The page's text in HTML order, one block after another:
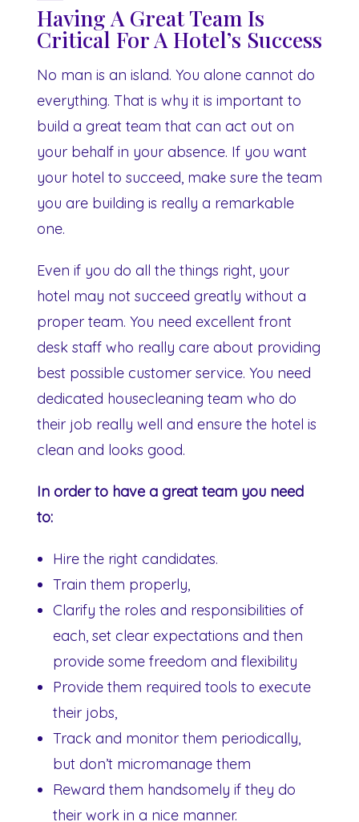
Having A Great Team Is
Critical For A Hotel’s Success
No man is an island. You alone cannot do
everything. That is why it is important to
build a great team that can act out on
your behalf in your absence. If you want
your hotel to succeed, make sure the team
you are building is really a remarkable
one.
Even if you do all the things right, your
hotel may not succeed greatly without a
proper team. You need excellent front
desk staff who really care about providing
best possible customer service. You need
dedicated housecleaning team who do
their job really well and ensure the hotel is
clean and looks good.
In order to have a great team you need
to:
Hire the right candidates.
Train them properly,
Clarify the roles and responsibilities of
each, set clear expectations and then
provide some freedom and flexibility
Provide them required tools to execute
their jobs,
Track and monitor them periodically,
but don’t micromanage them
Reward them handsomely if they do
their work in a nice manner.